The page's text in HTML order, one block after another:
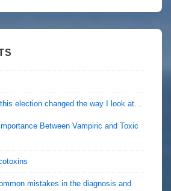
election changed the way I look at…
Between Vampiric and Toxic
mistakes in the diagnosis and